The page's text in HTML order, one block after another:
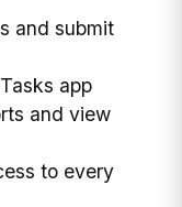
and submit
app
and view
to every